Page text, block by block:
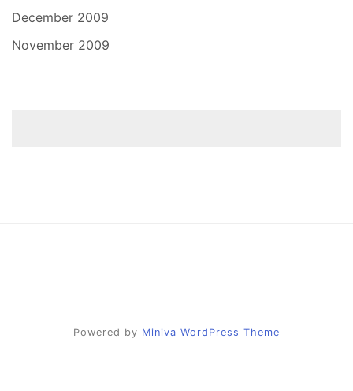
December 2009
November 2009
Powered by Miniva WordPress Theme